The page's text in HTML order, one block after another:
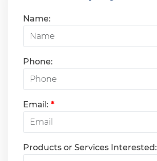
Name:
Phone:
Email: *
Products or Services Interested: